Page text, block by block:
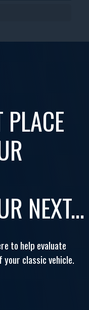
NEXT...
to help evaluate
classic vehicle.